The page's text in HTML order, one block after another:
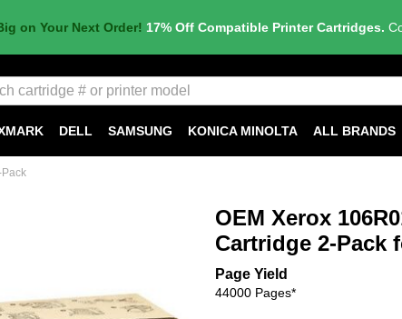
on Your Next Order! 17% Off Compatible Printer Cartridges.
DELL SAMSUNG KONICA MINOLTA ALL BRANDS
OEM Xerox
Cartridge 2-Pack
Page Yield
44000 Pages*